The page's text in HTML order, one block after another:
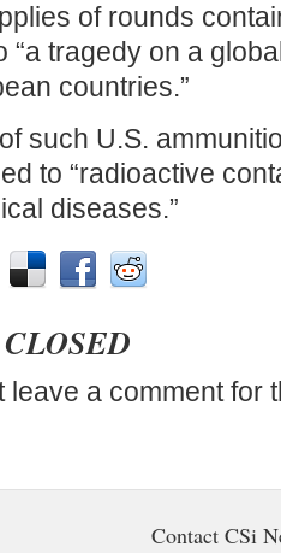
of rounds
“a tragedy on a
countries.”
such U.S.
to “radioactive
diseases.”
leave a comment for
Contact CSi